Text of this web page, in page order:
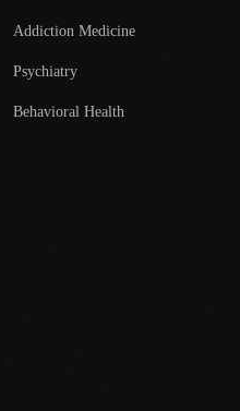
Addiction Medicine
Psychiatry
Behavioral Health